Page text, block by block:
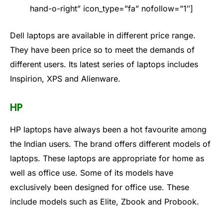
hand-o-right” icon_type=”fa” nofollow=”1″]
Dell laptops are available in different price range.
They have been price so to meet the demands of
different users. Its latest series of laptops includes
Inspirion, XPS and Alienware.
HP
HP laptops have always been a hot favourite among
the Indian users. The brand offers different models of
laptops. These laptops are appropriate for home as
well as office use. Some of its models have
exclusively been designed for office use. These
include models such as Elite, Zbook and Probook.